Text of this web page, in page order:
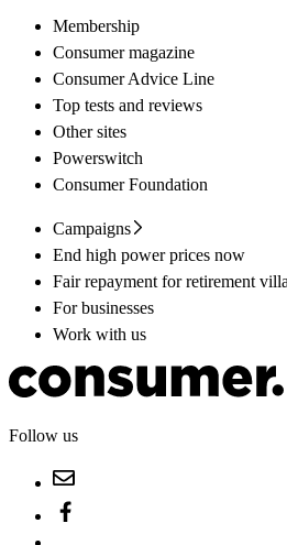
Membership
Consumer magazine
Consumer Advice Line
Top tests and reviews
Other sites
Powerswitch
Consumer Foundation
Campaigns
End high power prices now
Fair repayment for retirement
For businesses
Work with us
Follow us